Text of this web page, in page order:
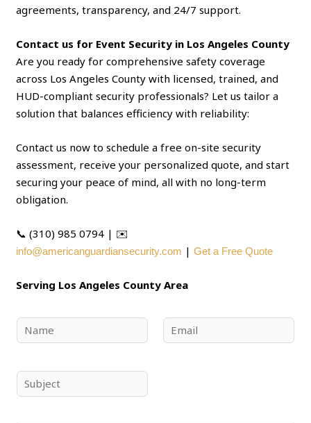
agreements, transparency, and 24/7 support.
Contact us for Event Security in Los Angeles County
Are you ready for comprehensive safety coverage
across Los Angeles County with licensed, trained, and
HUD-compliant security professionals? Let us tailor a
solution that balances efficiency with reliability:
Contact us now to schedule a free on-site security
assessment, receive your personalized quote, and start
securing your peace of mind, all with no long-term
obligation.
📞 (310) 985 0794 | ✉️
info@americanguardiansecurity.com |Get a Free Quote
Serving Los Angeles County Area
a
e
*
m
u